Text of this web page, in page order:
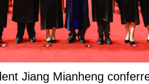
Jiang Mianheng